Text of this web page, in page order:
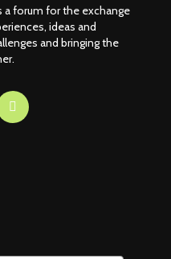
a forum for the exchange
ideas and
and bringing the